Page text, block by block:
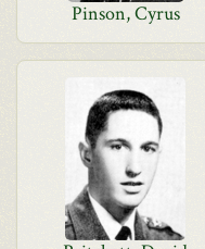
Pinson, Cyrus